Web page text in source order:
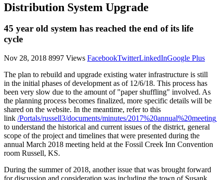
Distribution System Upgrade
45 year old system has reached the end of its life
cycle
Nov 28, 2018 8997 Views FacebookTwitterLinkedInGoogle Plus
The plan to rebuild and upgrade existing water infrastructure is still
in the initial phases of development as of 12/6/18. This process has
been very slow due to the amount of "paper shuffling" involved. As
the planning process becomes finalized, more specific details will be
shared on the website. In the meantime, refer to this
link /Portals/russell3/documents/minutes/
to understand the historical and current issues of the district, general
scope of the project and timelines that were presented during the
annual March 2018 meeting held at the Fossil Creek Inn Convention
room Russell, KS.
During the summer of 2018, another issue that was brought forward